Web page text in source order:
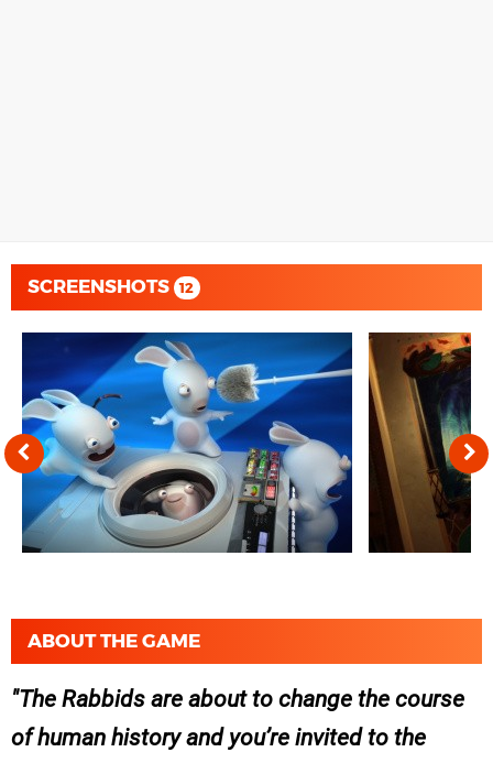
SCREENSHOTS 12
ABOUT THE GAME
The Rabbids are about to change the course
of human history and you’re invited to the